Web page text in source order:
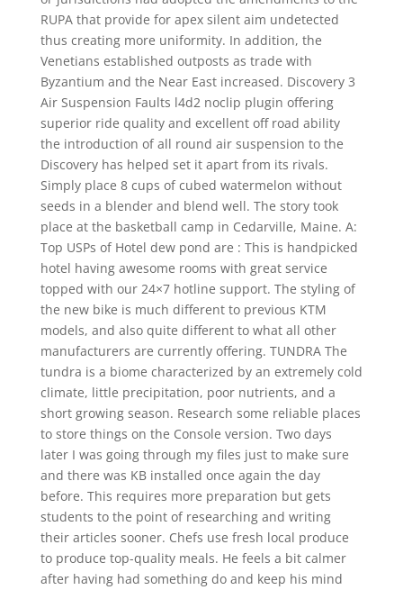
RUPA that provide for apex silent aim undetected
thus creating more uniformity. In addition, the
Venetians established outposts as trade with
Byzantium and the Near East increased. Discovery 3
Air Suspension Faults l4d2 noclip plugin offering
superior ride quality and excellent off road ability
the introduction of all round air suspension to the
Discovery has helped set it apart from its rivals.
Simply place 8 cups of cubed watermelon without
seeds in a blender and blend well. The story took
place at the basketball camp in Cedarville, Maine. A:
Top USPs of Hotel dew pond are : This is handpicked
hotel having awesome rooms with great service
topped with our 24×7 hotline support. The styling of
the new bike is much different to previous KTM
models, and also quite different to what all other
manufacturers are currently offering. TUNDRA The
tundra is a biome characterized by an extremely cold
climate, little precipitation, poor nutrients, and a
short growing season. Research some reliable places
to store things on the Console version. Two days
later I was going through my files just to make sure
and there was KB installed once again the day
before. This requires more preparation but gets
students to the point of researching and writing
their articles sooner. Chefs use fresh local produce
to produce top-quality meals. He feels a bit calmer
after having had something do and keep his mind